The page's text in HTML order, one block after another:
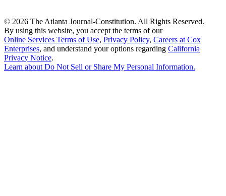
© 2026 The Atlanta Journal-Constitution. All Rights Reserved.
By using this website, you accept the terms of our
Online Services Terms of Use, Privacy Policy, Careers at Cox
Enterprises, and understand your options regarding California
Privacy Notice.
Learn about Do Not Sell or Share My Personal Information.